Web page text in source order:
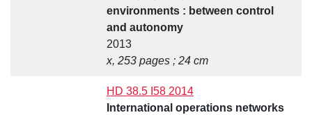
environments : between control
and autonomy
2013
x, 253 pages ; 24 cm
HD 38.5 I58 2014
International operations networks